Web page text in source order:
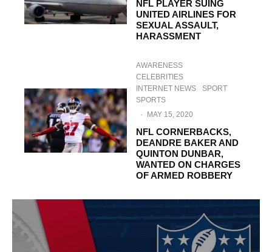
NFL PLAYER SUING
UNITED AIRLINES FOR
SEXUAL ASSAULT,
HARASSMENT
AWARENESS
CELEBRITIES
INTERNET NEWS
SPORT
SPORTS
·
MAY 15, 2020
NFL CORNERBACKS,
DEANDRE BAKER AND
QUINTON DUNBAR,
WANTED ON CHARGES
OF ARMED ROBBERY